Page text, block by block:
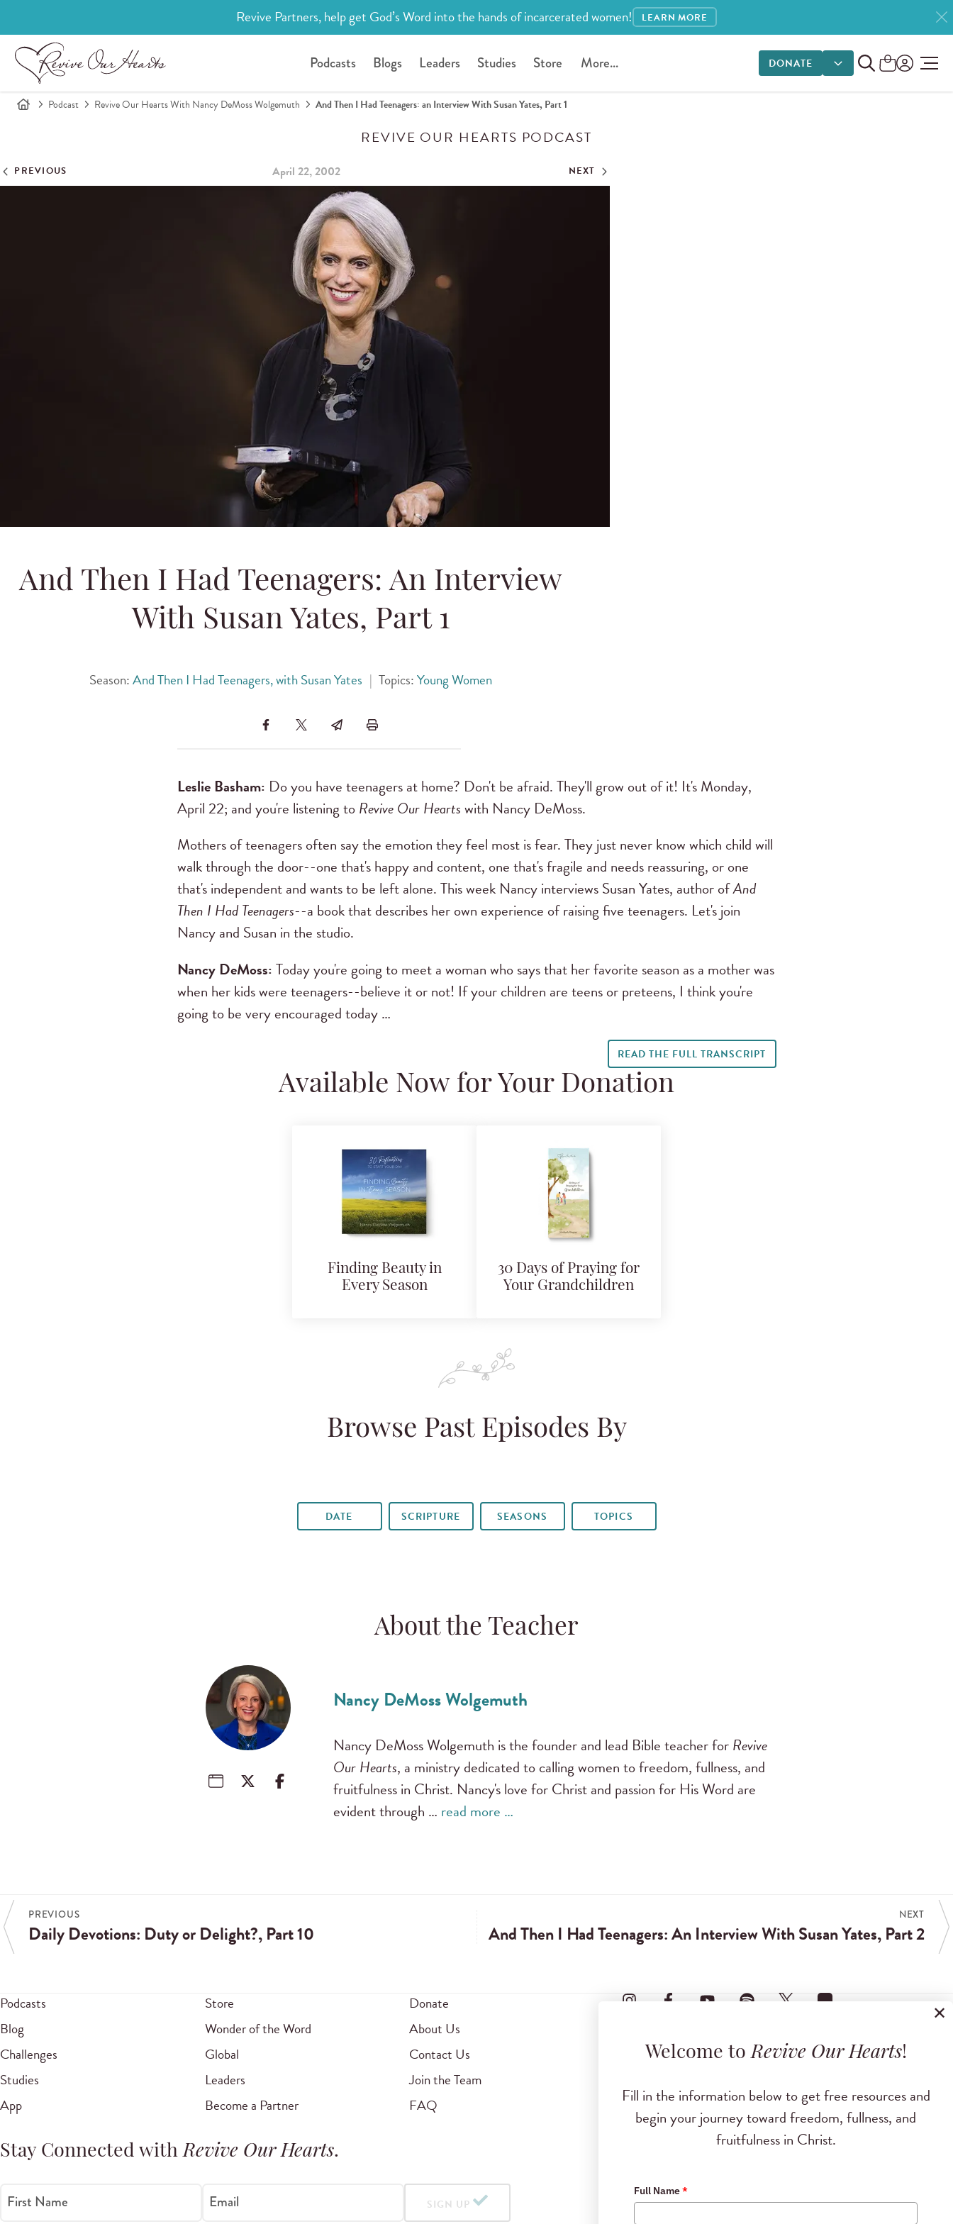
Revive Partners, help get God’s Word into the hands of incarcerated women! LEARN MORE
Podcasts Blogs Leaders Studies Store More... DONATE
DONATE OPTIONS
Podcast Revive Our Hearts With Nancy DeMoss Wolgemuth And Then I Had Teenagers: an Interview With Susan Yates, Part 1
REVIVE OUR HEARTS PODCAST
PREVIOUS April 22, 2002 NEXT
And Then I Had Teenagers: An Interview
With Susan Yates, Part 1
Season:And Then I Had Teenagers, with Susan Yates | Topics:Young Women
Leslie Basham: Do you have teenagers at home? Don't be afraid. They'll grow out of it! It's Monday,
April 22; and you're listening toRevive Our Heartswith Nancy DeMoss.
Mothers of teenagers often say the emotion they feel most is fear. They just never know which child will
walk through the door--one that's happy and content, one that's fragile and needs reassuring, or one
that's independent and wants to be left alone. This week Nancy interviews Susan Yates, author ofAnd
Then I Had Teenagers--a book that describes her own experience of raising five teenagers. Let's join
Nancy and Susan in the studio.
Nancy DeMoss:Today you're going to meet a woman who says that her favorite season as a mother was
when her kids were teenagers--believe it or not! If your children are teens or preteens, I think you're
going to be very encouraged today …
READ THE FULL TRANSCRIPT
Available Now for Your Donation
Finding Beauty in
Every Season
30 Days of Praying for
Your Grandchildren
Browse Past Episodes By
DATE SCRIPTURE SEASONS TOPICS
About the Teacher
Nancy DeMoss Wolgemuth
Nancy DeMoss Wolgemuth is the founder and lead Bible teacher forRevive
Our Hearts, a ministry dedicated to calling women to freedom, fullness, and
fruitfulness in Christ. Nancy's love for Christ and passion for His Word are
evident through … read more …
PREVIOUS
Daily Devotions: Duty or Delight?, Part 10
NEXT
And Then I Had Teenagers: An Interview With Susan Yates, Part 2
Podcasts
Blog
Challenges
Studies
App
Store
Wonder of the Word
Global
Leaders
Become a Partner
Donate
About Us
Contact Us
Join the Team
FAQ
Stay Connected withRevive Our Hearts.
First Name Email SIGN UP
✕
Welcome toRevive Our Hearts!
Fill in the information below to get free resources and
begin your journey toward freedom, fullness, and
fruitfulness in Christ.
Full Name*